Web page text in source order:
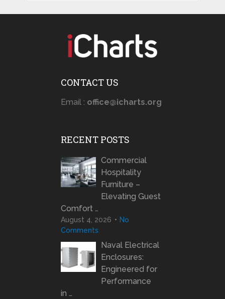
CONTACT US
Email : office@icharts.org
RECENT POSTS
Commercial
Hospitality
Furniture –
Elevating Guest
Comfort …
August 4, 2026
No
Comments
Naval Electrical
Enclosures:
Engineered for
Performance
in …